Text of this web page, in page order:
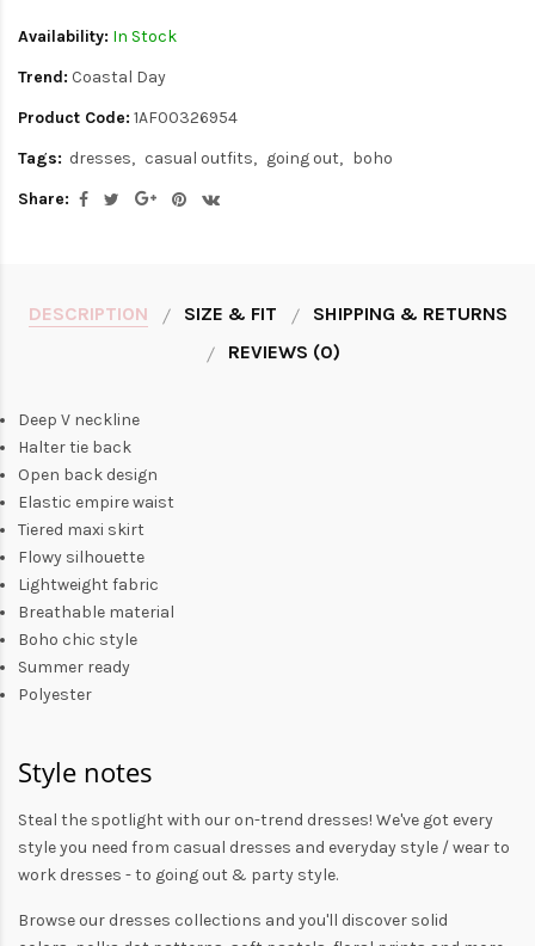
Availability: In Stock
Trend: Coastal Day
Product Code: 1AF00326954
Tags: dresses casual outfits going out
boho
Share:
DESCRIPTION SIZE & FIT
SHIPPING & RETURNS
REVIEWS (0)
Deep V neckline
Halter tie back
Open back design
Elastic empire waist
Tiered maxi skirt
Flowy silhouette
Lightweight fabric
Breathable material
Boho chic style
Summer ready
Polyester
Style notes
Steal the spotlight with our on-trend dresses! We've got every
style you need from casual dresses and everyday style /wear to
work dresses - to going out & party style.
Browse our dresses collections and you'll discover solid